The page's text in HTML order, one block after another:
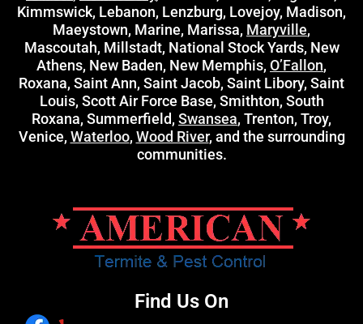
Kimmswick, Lebanon, Lenzburg, Lovejoy, Madison,
Maeystown, Marine, Marissa, Maryville,
Mascoutah, Millstadt, National Stock Yards, New
Athens, New Baden, New Memphis, O’Fallon,
Roxana, Saint Ann, Saint Jacob, Saint Libory, Saint
Louis, Scott Air Force Base, Smithton, South
Roxana, Summerfield, Swansea, Trenton, Troy,
Venice, Waterloo, Wood River, and the surrounding
communities.
Find Us On